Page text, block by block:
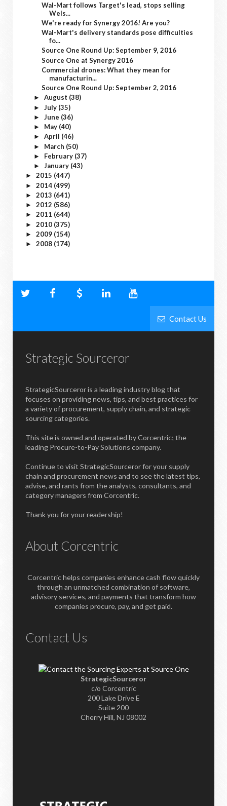
Wal-Mart follows Target's lead, stops selling
Wels...
We're ready for Synergy 2016! Are you?
Wal-Mart's delivery standards pose difficulties
fo...
Source One Round Up: September 9, 2016
Source One at Synergy 2016
Commercial drones: What they mean for
manufacturin...
Source One Round Up: September 2, 2016
► August (38)
► July (35)
► June (36)
► May (40)
► April (46)
► March (50)
► February (37)
► January (43)
► 2015 (447)
► 2014 (499)
► 2013 (641)
► 2012 (586)
► 2011 (644)
► 2010 (375)
► 2009 (154)
► 2008 (174)
Contact Us
Strategic Sourceror
StrategicSourceror is a leading industry blog that
focuses on providing news, tips, and best practices for
a variety of procurement, supply chain, and strategic
sourcing categories.
This site is owned and operated by Corcentric; the
leading Procure-to-Pay Solutions company.
Continue to visit StrategicSourceror for your supply
chain and procurement news and to see the latest tips,
advise, and rants from the analysts, consultants, and
category managers from Corcentric.
Thank you for your readership!
About Corcentric
Corcentric helps companies enhance cash flow quickly
through an unmatched combination of software,
advisory services, and payments that transform how
companies procure, pay, and get paid.
Contact Us
StrategicSourceror
c/o Corcentric
200 Lake Drive E
Suite 200
Cherry Hill, NJ 08002